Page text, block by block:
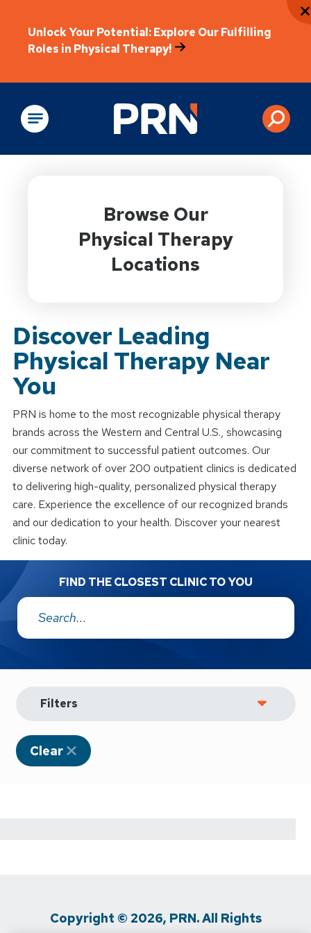
Unlock Your Potential: Explore Our Fulfilling
Roles in Physical Therapy!
Physical Rehabilitation
Browse Our
Physical Therapy
Locations
Discover Leading
Physical Therapy Near
You
PRN is home to the most recognizable physical therapy
brands across the Western and Central U.S., showcasing
our commitment to successful patient outcomes. Our
diverse network of over 200 outpatient clinics is dedicated
to delivering high-quality, personalized physical therapy
care. Experience the excellence of our recognized brands
and our dedication to your health. Discover your nearest
clinic today.
FIND THE CLOSEST CLINIC TO YOU
Address:
Filters
Clear
Copyright © 2026, PRN. All Rights